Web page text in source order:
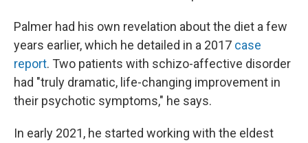
Palmer had his own revelation about the diet a few
years earlier, which he detailed in a 2017 case
report. Two patients with schizo-affective disorder
had "truly dramatic, life-changing improvement in
their psychotic symptoms," he says.
In early 2021, he started working with the eldest